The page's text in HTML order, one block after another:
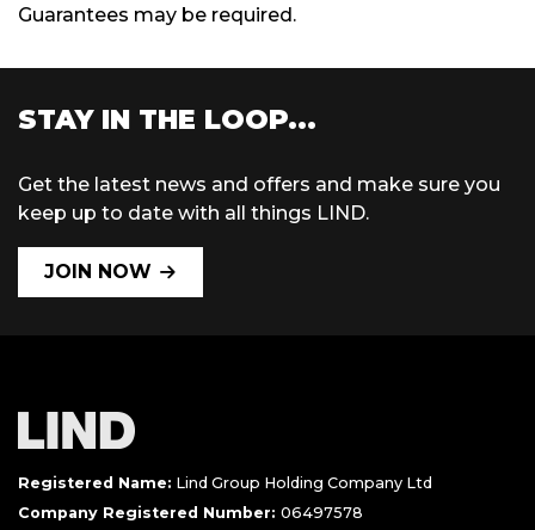
Guarantees may be required.
STAY IN THE LOOP...
Get the latest news and offers and make sure you
keep up to date with all things LIND.
JOIN NOW
Registered Name: Lind Group Holding Company Ltd
Company Registered Number: 06497578